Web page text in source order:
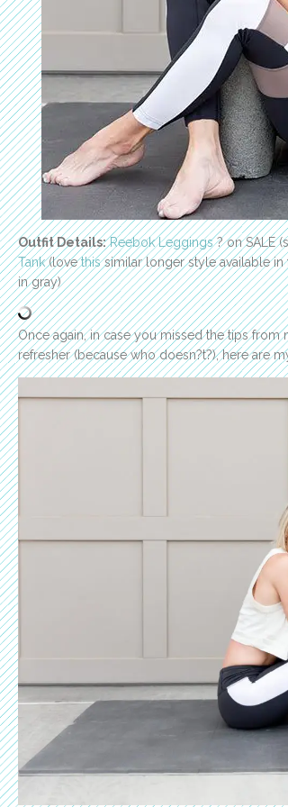
Outfit Details: Reebok Leggings? on SALE
Tank(lovethissimilar longer style available
in gray)
Once again, in case you missed the tips from
refresher (because who doesn?t?), here are